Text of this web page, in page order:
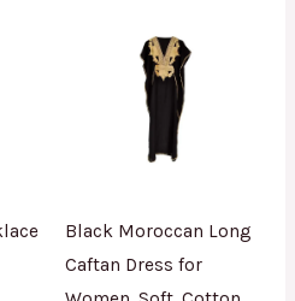
Black Moroccan Long
Caftan Dress for